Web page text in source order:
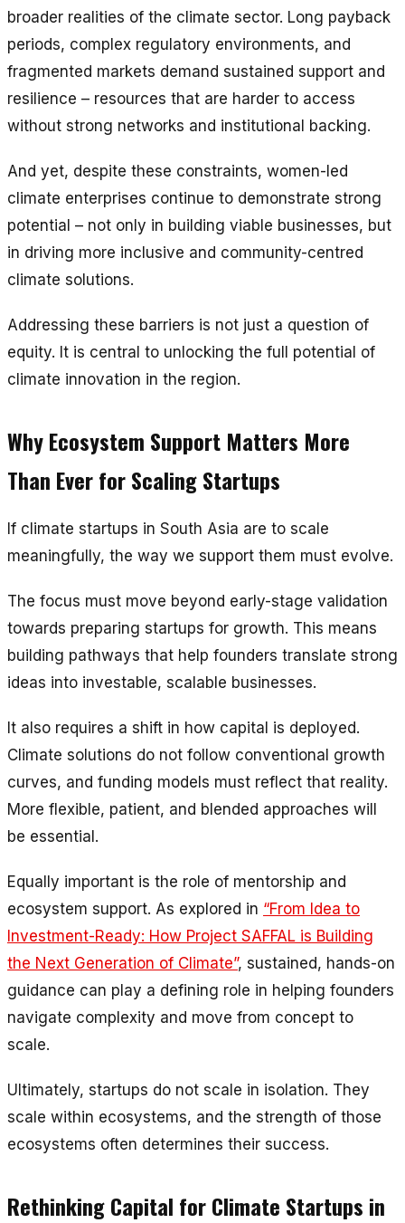
broader realities of the climate sector. Long payback
periods, complex regulatory environments, and
fragmented markets demand sustained support and
resilience – resources that are harder to access
without strong networks and institutional backing.
And yet, despite these constraints, women-led
climate enterprises continue to demonstrate strong
potential – not only in building viable businesses, but
in driving more inclusive and community-centred
climate solutions.
Addressing these barriers is not just a question of
equity. It is central to unlocking the full potential of
climate innovation in the region.
Why Ecosystem Support Matters More
Than Ever for Scaling Startups
If climate startups in South Asia are to scale
meaningfully, the way we support them must evolve.
The focus must move beyond early-stage validation
towards preparing startups for growth. This means
building pathways that help founders translate strong
ideas into investable, scalable businesses.
It also requires a shift in how capital is deployed.
Climate solutions do not follow conventional growth
curves, and funding models must reflect that reality.
More flexible, patient, and blended approaches will
be essential.
Equally important is the role of mentorship and
ecosystem support. As explored in “From Idea to
Investment-Ready: How Project SAFFAL is Building
the Next Generation of Climate”, sustained, hands-on
guidance can play a defining role in helping founders
navigate complexity and move from concept to
scale.
Ultimately, startups do not scale in isolation. They
scale within ecosystems, and the strength of those
ecosystems often determines their success.
Rethinking Capital for Climate Startups in